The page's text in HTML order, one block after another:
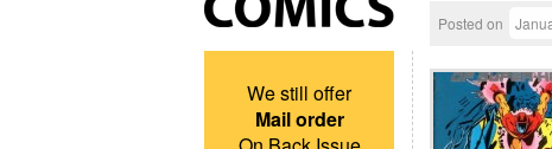
We still offer
Mail order
Posted on